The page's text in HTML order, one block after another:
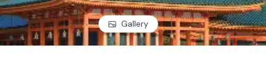
Gallery